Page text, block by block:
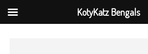
KotyKatz Bengals